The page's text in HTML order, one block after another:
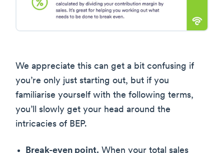
We appreciate this can get a bit confusing if
you’re only just starting out, but if you
familiarise yourself with the following terms,
you’ll slowly get your head around the
intricacies of BEP.
Break-even point. When your total sales